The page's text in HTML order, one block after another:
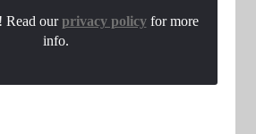
Read ourprivacy policyfor more
info.